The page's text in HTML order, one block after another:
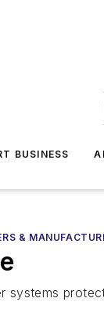
BUSINESS
&
systems